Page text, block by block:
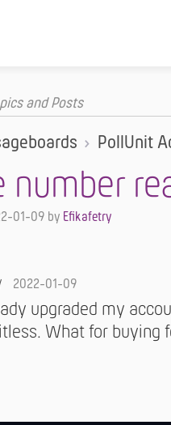
PollUnit
number
01-09 by Efikafetry
2022-01-09
upgraded my
What for buying